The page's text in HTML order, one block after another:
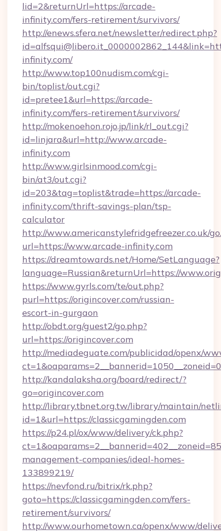
lid=2&returnUrl=https://arcade-
infinity.com/fers-retirement/survivors/
http://enews.sfera.net/newsletter/redirect.php?
infinity.com/
http://www.top100nudism.com/cgi-
bin/toplist/out.cgi?
id=pretee1&url=https://arcade-
infinity.com/fers-retirement/survivors/
http://mokenoehon.rojo.jp/link/rl_out.cgi?
id=linjara&url=http://www.arcade-
infinity.com
http://www.girlsinmood.com/cgi-
bin/at3/out.cgi?
id=203&tag=toplist&trade=https://arcade-
infinity.com/thrift-savings-plan/tsp-
calculator
http://www.americanstylefridgefreezer.co.uk/
url=https://www.arcade-infinity.com
https://dreamtowards.net/Home/SetLanguage?
language=Russian&returnUrl=https://
https://www.gyrls.com/te/out.php?
purl=https://origincover.com/russian-
escort-in-gurgaon
http://obdt.org/guest2/go.php?
url=https://origincover.com
http://mediadeguate.com/publicidad/openx/
http://kandalaksha.org/board/redirect/?
go=origincover.com
http://library.tbnet.org.tw/library/maintain/
id=1&url=https://classicgamingden.com
https://p24.pl/ox/www/delivery/ck.php?
management-companies/ideal-homes-
133899219/
https://nevfond.ru/bitrix/rk.php?
goto=https://classicgamingden.com/fers-
retirement/survivors/
http://www.ourhometown.ca/openx/www/